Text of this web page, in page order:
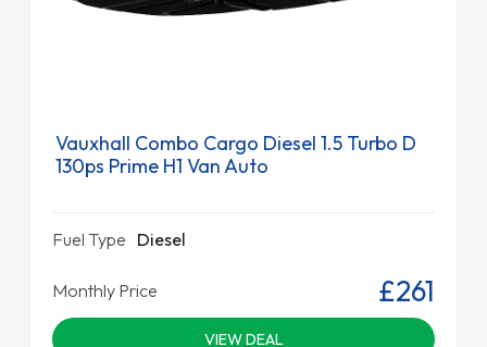
Vauxhall Combo Cargo Diesel 1.5 Turbo D
130ps Prime H1 Van Auto
Fuel Type Diesel
Monthly Price £261
VIEW DEAL